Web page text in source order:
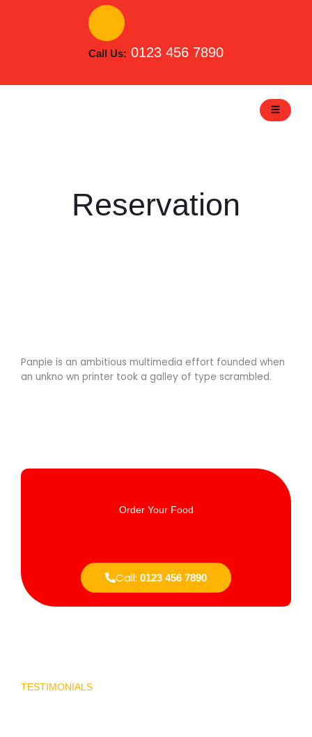
Call Us: 0123 456 7890
Reservation
Panpie is an ambitious multimedia effort founded when
an unkno wn printer took a galley of type scrambled.
Order Your Food
Call: 0123 456 7890
TESTIMONIALS